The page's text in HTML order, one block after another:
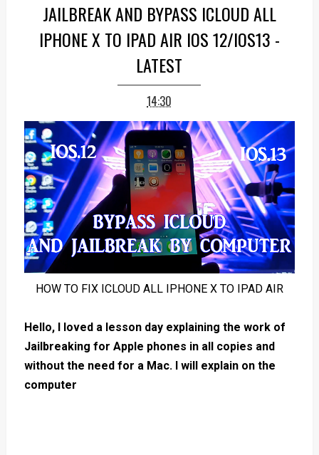
JAILBREAK AND BYPASS ICLOUD ALL
IPHONE X TO IPAD AIR IOS 12/IOS13 -
LATEST
14:30
HOW TO FIX ICLOUD ALL IPHONE X TO IPAD AIR
Hello, I loved a lesson day explaining the work of
Jailbreaking for Apple phones in all copies and
without the need for a Mac. I will explain on the
computer